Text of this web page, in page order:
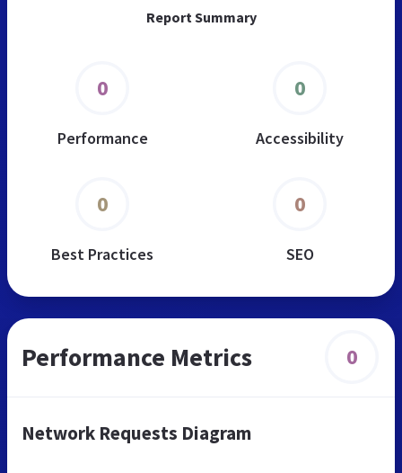
Report Summary
0
Performance
0
Accessibility
0
Best Practices
0
SEO
Performance Metrics 0
Network Requests Diagram